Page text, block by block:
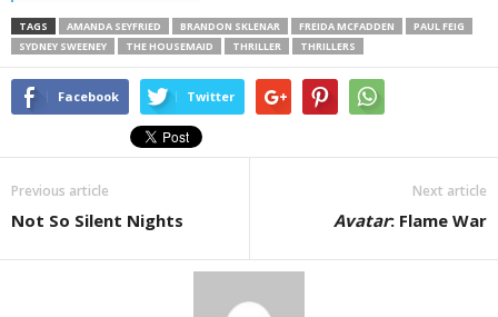
TAGS AMANDA SEYFRIED BRANDON SKLENAR FREIDA MCFADDEN
PAUL FEIG
SYDNEY SWEENEY
THE HOUSEMAID THRILLER THRILLERS
Facebook Twitter
Previous article
Not So Silent Nights
Next article
Avatar: Flame War